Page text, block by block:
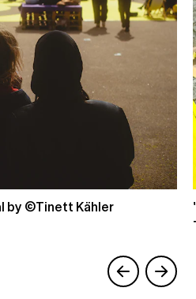
by ©Tinett Kähler